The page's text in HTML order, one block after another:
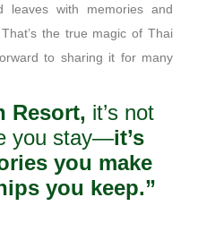
with memories and
the true magic of Thai
to sharing it for many
Resort, it’s not
you stay—it’s
you make
you keep.”